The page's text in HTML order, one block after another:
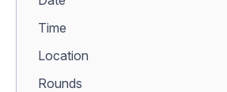
Time
Location
Rounds